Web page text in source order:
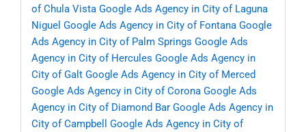
of Chula Vista Google Ads Agency in City of Laguna
Niguel Google Ads Agency in City of Fontana Google
Ads Agency in City of Palm Springs Google Ads
Agency in City of Hercules Google Ads Agency in
City of Galt Google Ads Agency in City of Merced
Google Ads Agency in City of Corona Google Ads
Agency in City of Diamond Bar Google Ads Agency in
City of Campbell
Google Ads Agency in City of